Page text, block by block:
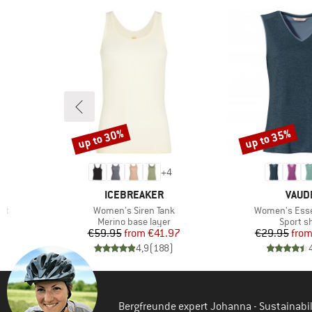
(2)
(1)
+4
BRAND
ICEBREAKER
Item(s)
Women's Siren Tank
Product group
Merino base layer
Price
€59.95 Reduced Price
from €41.97
4,9(188)
Discount
up to 30%
Item(s)
Women's
Product
Sport
€29.95from
Discount
up to 35%
Bergfreunde expert Johanna -